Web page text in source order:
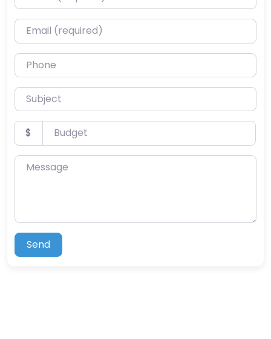
Email (required)
Phone
Subject
Budget
$
Message
Send